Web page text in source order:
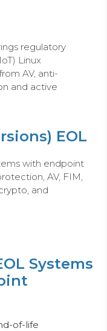
regulatory
Linux
AV, anti-
and active
EOL
with endpoint
AV, FIM,
and
Systems
of-life